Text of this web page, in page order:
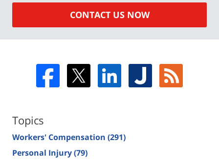
CONTACT US NOW
Topics
Workers' Compensation (291)
Personal Injury(79)